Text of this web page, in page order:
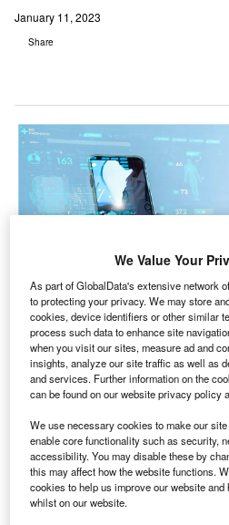
January 11, 2023
Share
Digital health services are already
treatment, but advances in big data and AI
treatment plans that take into account a
greenbutterfly/Shutterstock)
H
ow patients receive
by advancements in AI and
internet of things (IoT) and
with a growing comfort with
smartphones and telehealth, as
We Value Your
As part of GlobalData's extensive network
to protecting your privacy. We may store
cookies, device identifiers or other similar
process such data to enhance site
when you visit our sites, measure ad and
insights, analyze our site traffic as well as
and services. Further information on the
can be found on our website privacy policy
We use necessary cookies to make our
enable core functionality such as security,
accessibility. You may disable these by
this may affect how the website functions.
cookies to help us improve our website
whilst on our website.